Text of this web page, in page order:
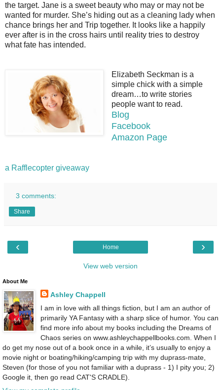
the target. Jane is a sweet beauty who may or may not be
wanted for murder. She’s hiding out as a cleaning lady when
chance brings her and Trip together. It looks like a happily
ever after is in the cross hairs until reality tries to destroy
what fate has intended.
Elizabeth Seckman is a
simple chick with a simple
dream…to write stories
people want to read.
Blog
Facebook
Amazon Page
a Rafflecopter giveaway
3 comments:
Share
‹ ›
Home
View web version
About Me
Ashley Chappell
I am in love with all things fiction, but I am an author of
primarily YA Fantasy with a sharp slice of humor. You can
find more info about my books including the Dreams of
Chaos series on www.ashleychappellbooks.com. When I
do get my nose out of a book once in a while, it’s usually to enjoy a
movie night or boating/hiking/camping trip with my duprass-mate,
Steven (for those of you not familiar with a duprass - 1) I pity you; 2)
Google it, then go read CAT'S CRADLE).